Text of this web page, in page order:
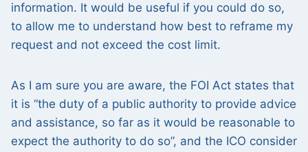
information. It would be useful if you could do so,
to allow me to understand how best to reframe my
request and not exceed the cost limit.
As I am sure you are aware, the FOI Act states that
it is “the duty of a public authority to provide advice
and assistance, so far as it would be reasonable to
expect the authority to do so”, and the ICO consider